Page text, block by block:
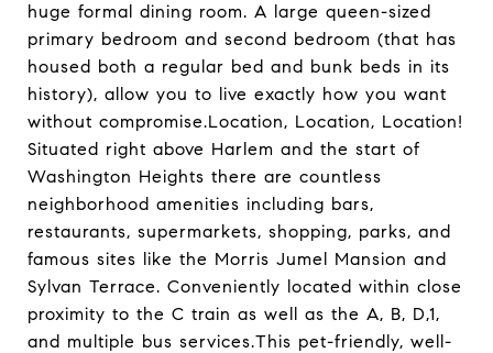
huge formal dining room. A large queen-sized
primary bedroom and second bedroom (that has
housed both a regular bed and bunk beds in its
history), allow you to live exactly how you want
without compromise.Location, Location, Location!
Situated right above Harlem and the start of
Washington Heights there are countless
neighborhood amenities including bars,
restaurants, supermarkets, shopping, parks, and
famous sites like the Morris Jumel Mansion and
Sylvan Terrace. Conveniently located within close
proximity to the C train as well as the A, B, D,1,
and multiple bus services.This pet-friendly, well-